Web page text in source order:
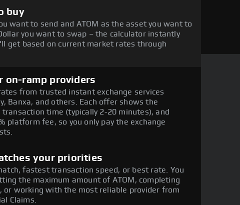
buy
want to send and ATOM as the asset you want to
you want to swap – the calculator instantly
get based on current market rates through
on-ramp providers
from trusted instant exchange services
Banxa, and others. Each offer shows the
time (typically 2-20 minutes), and
platform fee, so you only pay the exchange
your priorities
fastest transaction speed, or best rate. You
the maximum amount of ATOM, completing
or working with the most reliable provider from
Claims.